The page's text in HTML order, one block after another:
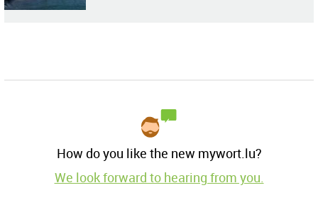
How do you like the new mywort.lu?
We look forward to hearing from you.